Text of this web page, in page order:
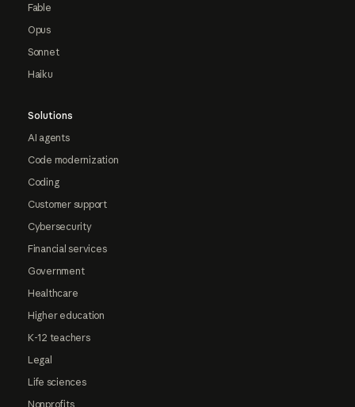
Fable
Opus
Sonnet
Haiku
Solutions
AI agents
Code modernization
Coding
Customer support
Cybersecurity
Financial services
Government
Healthcare
Higher education
K-12 teachers
Legal
Life sciences
Nonprofits